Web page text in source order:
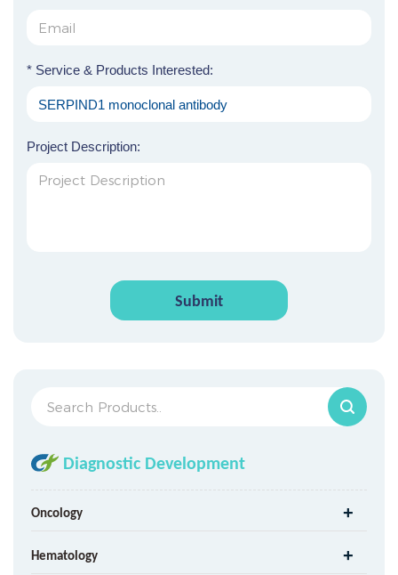
* Service & Products Interested:
Project Description:
Submit
Diagnostic Development
Oncology
Hematology